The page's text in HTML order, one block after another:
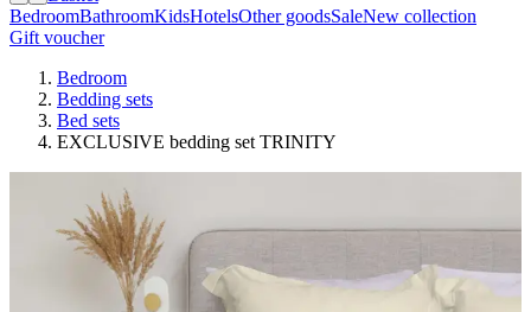
BedroomBathroomKidsHotelsOther goodsSaleNew collection
Gift voucher
Bedroom
Bedding sets
Bed sets
EXCLUSIVE bedding set TRINITY